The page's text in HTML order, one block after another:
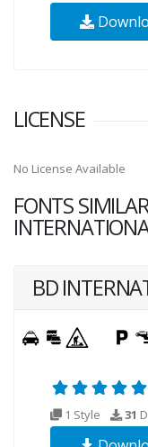
LICENSE
No License Available
FONTS
BD
1 Style 31